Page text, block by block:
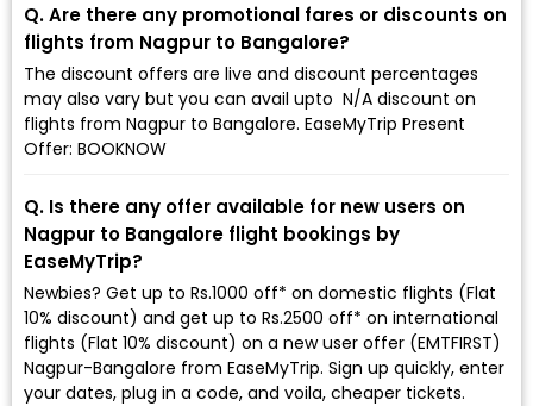
Q. Are there any promotional fares or discounts on
flights from Nagpur to Bangalore?
The discount offers are live and discount percentages
may also vary but you can avail upto ₹ N/A discount on
flights from Nagpur to Bangalore. EaseMyTrip Present
Offer: BOOKNOW
Q. Is there any offer available for new users on
Nagpur to Bangalore flight bookings by
EaseMyTrip?
Newbies? Get up to Rs.1000 off* on domestic flights (Flat
10% discount) and get up to Rs.2500 off* on international
flights (Flat 10% discount) on a new user offer (EMTFIRST)
Nagpur-Bangalore from EaseMyTrip. Sign up quickly, enter
your dates, plug in a code, and voila, cheaper tickets.